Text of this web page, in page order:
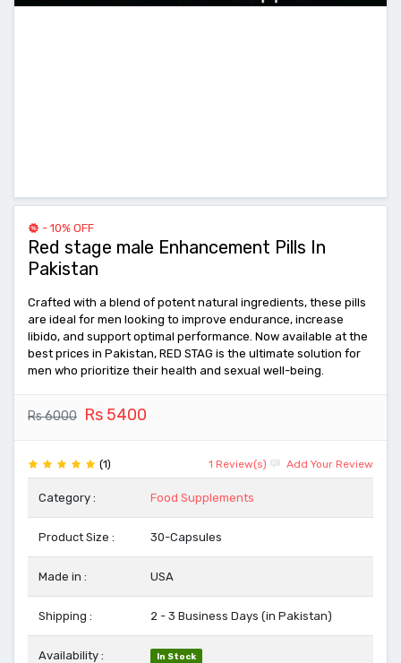
- 10% OFF
Red stage male Enhancement Pills In
Pakistan
Crafted with a blend of potent natural ingredients, these pills
are ideal for men looking to improve endurance, increase
libido, and support optimal performance. Now available at the
best prices in Pakistan, RED STAG is the ultimate solution for
men who prioritize their health and sexual well-being.
Rs 6000 Rs 5400
(1) 1 Review(s) Add Your Review
Category : Food Supplements
Product Size : 30-Capsules
Made in : USA
Shipping : 2 - 3 Business Days (in Pakistan)
Availability : In Stock